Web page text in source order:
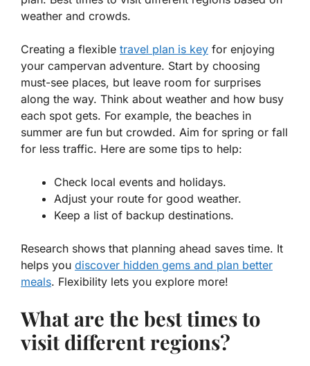
weather and crowds.
Creating a flexible travel plan is key for enjoying
your campervan adventure. Start by choosing
must-see places, but leave room for surprises
along the way. Think about weather and how busy
each spot gets. For example, the beaches in
summer are fun but crowded. Aim for spring or fall
for less traffic. Here are some tips to help:
Check local events and holidays.
Adjust your route for good weather.
Keep a list of backup destinations.
Research shows that planning ahead saves time. It
helps you discover hidden gems and plan better
meals. Flexibility lets you explore more!
What are the best times to
visit different regions?